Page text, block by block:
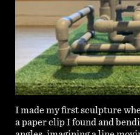
I made my first sculpture
a paper clip I found and